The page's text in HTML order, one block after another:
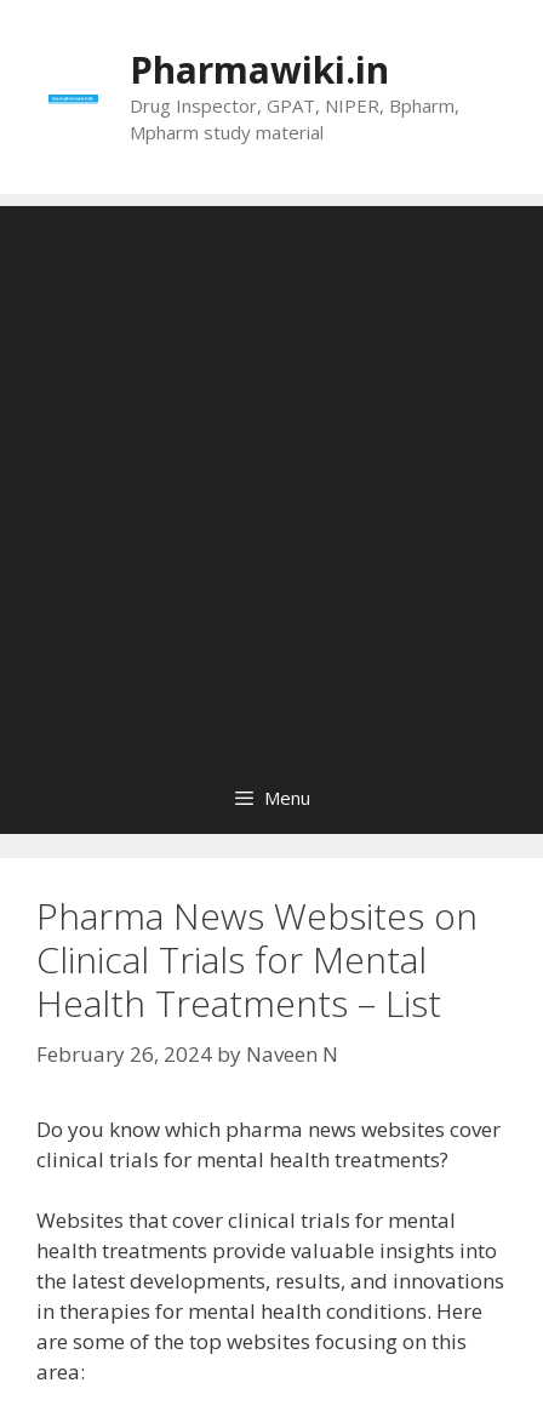
Pharmawiki.in
Drug Inspector, GPAT, NIPER, Bpharm,
Mpharm study material
Menu
Pharma News Websites on
Clinical Trials for Mental
Health Treatments – List
February 26, 2024 by Naveen N
Do you know which pharma news websites cover
clinical trials for mental health treatments?
Websites that cover clinical trials for mental
health treatments provide valuable insights into
the latest developments, results, and innovations
in therapies for mental health conditions. Here
are some of the top websites focusing on this
area: